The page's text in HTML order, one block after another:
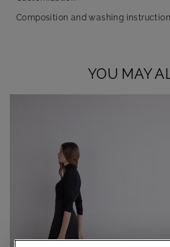
Composition and washing
YOU MAY